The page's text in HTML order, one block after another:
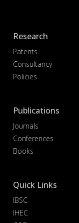
Research
Patents
Consultancy
Policies
Publications
Journals
Conferences
Books
Quick Links
IBSC
IHEC